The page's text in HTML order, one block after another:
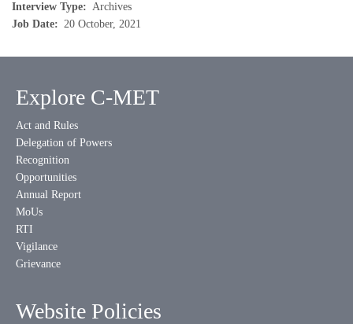
Interview Type
Archives
Job Date
20 October, 2021
Explore C-MET
Act and Rules
Delegation of Powers
Recognition
Opportunities
Annual Report
MoUs
RTI
Vigilance
Grievance
Website Policies